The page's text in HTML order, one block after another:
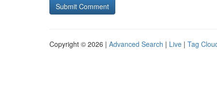
Copyright © 2026 | Advanced Search | Live | Tag